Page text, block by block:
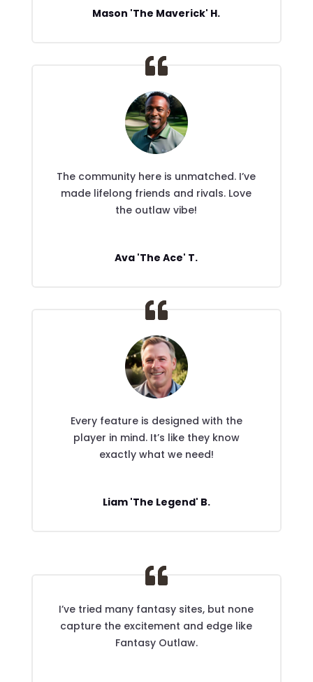
Mason 'The Maverick' H.
The community here is unmatched. I’ve
made lifelong friends and rivals. Love
the outlaw vibe!
Ava 'The Ace' T.
Every feature is designed with the
player in mind. It’s like they know
exactly what we need!
Liam 'The Legend' B.
I’ve tried many fantasy sites, but none
capture the excitement and edge like
Fantasy Outlaw.